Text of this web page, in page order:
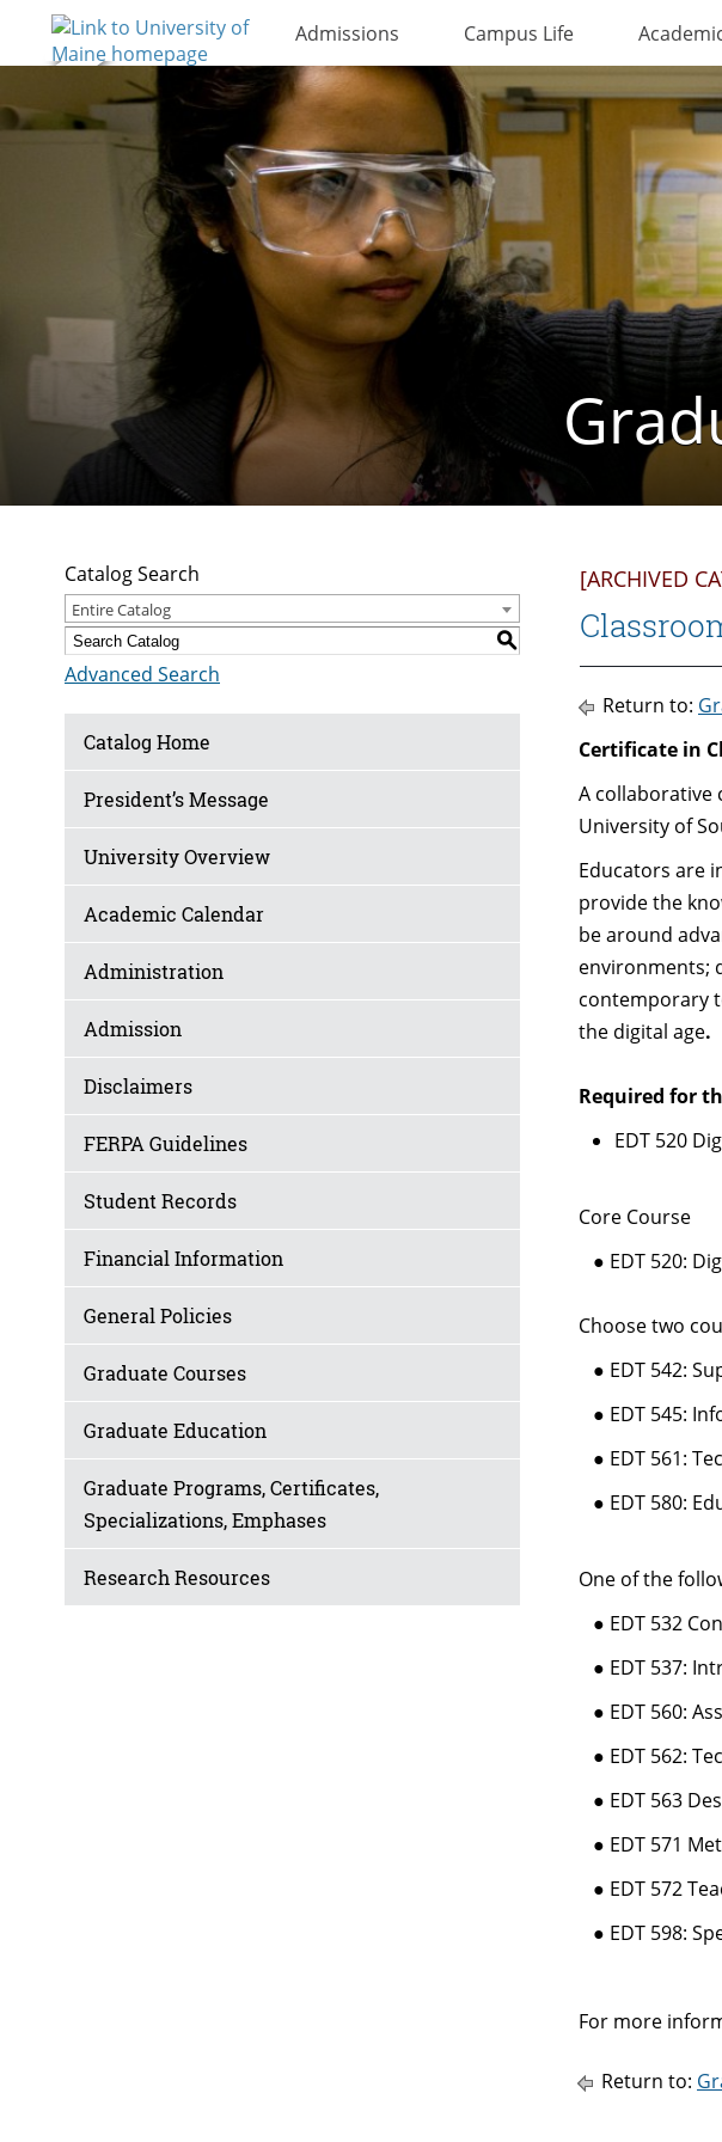
Admissions Campus Life
Catalog Search
Entire Catalog
S
Advanced Search
Catalog Home
President’s Message
University Overview
Academic Calendar
Administration
Admission
Disclaimers
FERPA Guidelines
Student Records
Financial Information
General Policies
Graduate Courses
Graduate Education
Graduate Programs, Certificates,
Specializations, Emphases
Research Resources
[ARCHIVED
Return to:
Certificate in
A collaborative
University of
Educators are
provide the
be around
environments;
contemporary
the digital age.
Required for
EDT 520
Core Course
● EDT 520:
Choose two
● EDT 542:
● EDT 545:
● EDT 561:
● EDT 580:
One of the
● EDT 532
● EDT 537:
● EDT 560:
● EDT 562:
● EDT 563
● EDT 571
● EDT 572
● EDT 598:
For more
Return to: